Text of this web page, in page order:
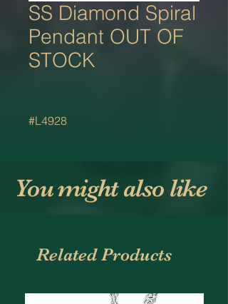
SS Diamond Spiral
Pendant OUT OF
STOCK
#L4928
You might also like
Related Products